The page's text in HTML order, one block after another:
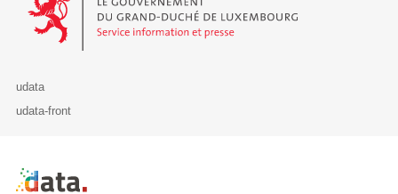
udata
udata-front
Retour à l'accueil de data.public.lu